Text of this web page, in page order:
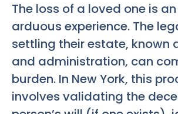
The loss of a loved one is
arduous experience. The
settling their estate, known
and administration, can
burden. In New York, this
involves validating the